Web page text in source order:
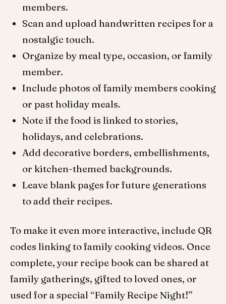
members.
Scan and upload handwritten recipes for a
nostalgic touch.
Organize by meal type, occasion, or family
member.
Include photos of family members cooking
or past holiday meals.
Note if the food is linked to stories,
holidays, and celebrations.
Add decorative borders, embellishments,
or kitchen-themed backgrounds.
Leave blank pages for future generations
to add their recipes.
To make it even more interactive, include QR
codes linking to family cooking videos. Once
complete, your recipe book can be shared at
family gatherings, gifted to loved ones, or
used for a special “Family Recipe Night!”